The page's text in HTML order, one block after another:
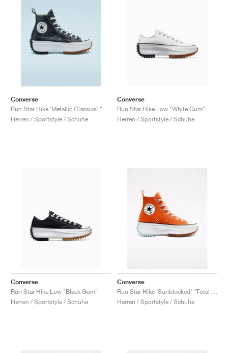
Converse
Herren / Sportstyle / Schuhe
Converse
Run Star Hike Low "White Gum"
Herren / Sportstyle / Schuhe
Converse
Run Star Hike Low "Black Gum"
Herren / Sportstyle / Schuhe
Converse
Herren / Sportstyle / Schuhe